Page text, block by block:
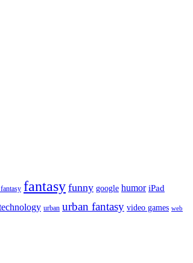
fantasy funny google humor iPad
urban urban fantasy video games web